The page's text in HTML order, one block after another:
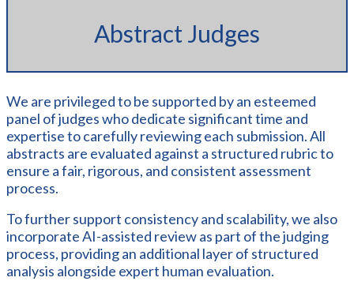
Abstract Judges
We are privileged to be supported by an esteemed
panel of judges who dedicate significant time and
expertise to carefully reviewing each submission. All
abstracts are evaluated against a structured rubric to
ensure a fair, rigorous, and consistent assessment
process.
To further support consistency and scalability, we also
incorporate AI-assisted review as part of the judging
process, providing an additional layer of structured
analysis alongside expert human evaluation.